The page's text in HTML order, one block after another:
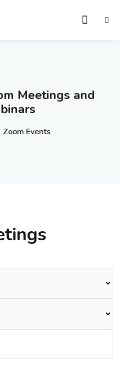
Meetings and
Zoom Events